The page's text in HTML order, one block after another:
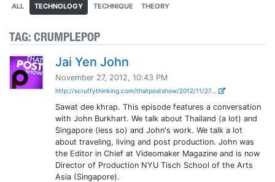
ALL TECHNOLOGY TECHNIQUE THEORY
TAG: CRUMPLEPOP
Jai Yen John
November 27, 2012, 10:43 PM
http://scruffythinking.com/thatpostshow/2012/11/27...
Sawat dee khrap. This episode features a conversation
with John Burkhart. We talk about Thailand (a lot) and
Singapore (less so) and John's work. We talk a lot
about traveling, living and post production. John was
the Editor in Chief at Videomaker Magazine and is now
Director of Production NYU Tisch School of the Arts
Asia (Singapore).